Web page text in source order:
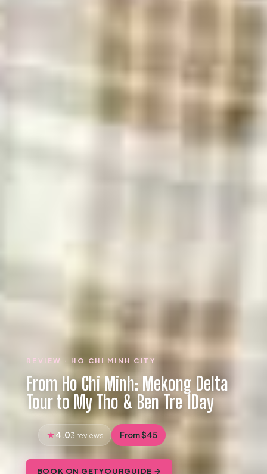
REVIEW · HO CHI MINH CITY
From Ho Chi Minh: Mekong Delta
Tour to My Tho & Ben Tre 1Day
4.03 reviews From $45
BOOK ON GETYOURGUIDE →